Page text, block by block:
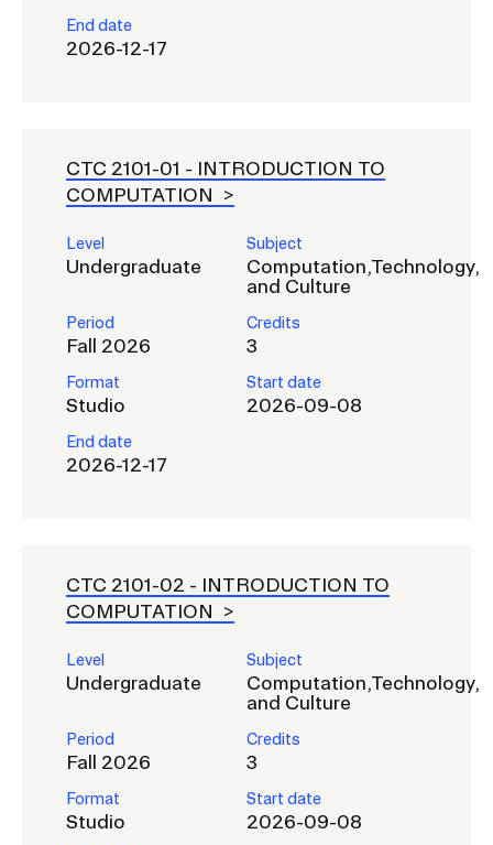
End date
2026-12-17
CTC 2101-01 - INTRODUCTION TO
COMPUTATION
Level
Undergraduate
Subject
Computation,Technology,
and Culture
Period
Fall 2026
Credits
3
Format
Studio
Start date
2026-09-08
End date
2026-12-17
CTC 2101-02 - INTRODUCTION TO
COMPUTATION
Level
Undergraduate
Subject
Computation,Technology,
and Culture
Period
Fall 2026
Credits
3
Format
Studio
Start date
2026-09-08